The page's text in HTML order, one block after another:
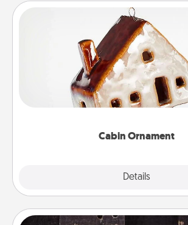
Cabin Ornament
Details
Cabin Ornament
A getaway to a secluded cabin
break. Make plans and
someone with a cabin-related